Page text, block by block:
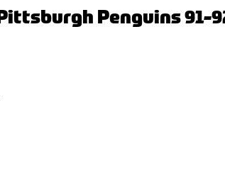
Penguins 91-